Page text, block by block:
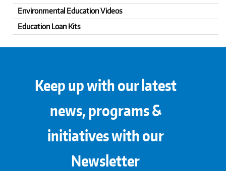
Environmental Education Videos
Education Loan Kits
Keep up with our latest
news, programs &
initiatives with our
Newsletter